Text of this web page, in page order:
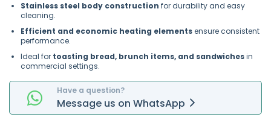
Stainless steel body construction for durability and easy
cleaning.
Efficient and economic heating elementsensure consistent
performance.
Ideal for toasting bread, brunch items, and sandwichesin
commercial settings.
Have a question?
Message us on WhatsApp